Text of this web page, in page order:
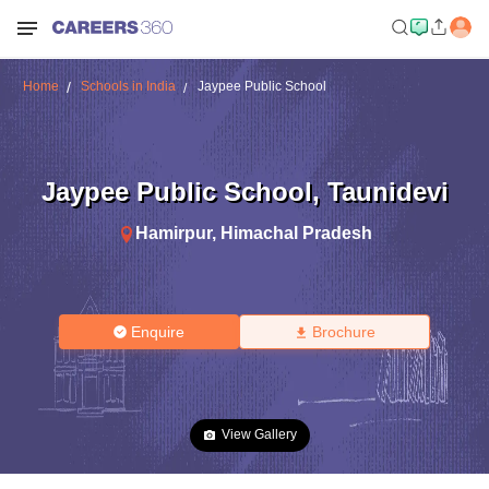
Home Schools in India Jaypee Public School
Jaypee Public School, Taunidevi
Hamirpur, Himachal Pradesh
Enquire Brochure
View Gallery